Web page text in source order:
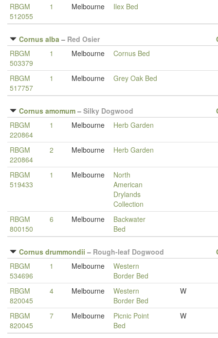
RBGM
512055
1 Melbourne Ilex Bed
Cornus alba – Red Osier
RBGM
503379
1 Melbourne Cornus Bed
RBGM
517757
1 Melbourne Grey Oak Bed
Cornus amomum – Silky Dogwood
RBGM
220864
1 Melbourne Herb Garden
RBGM
220864
2 Melbourne Herb Garden
RBGM
519433
1 Melbourne
North
American
Drylands
Collection
RBGM
800150
6 Melbourne
Backwater
Bed
Cornus drummondii – Rough-leaf Dogwood
RBGM
534696
1 Melbourne
Western
Border Bed
RBGM
820045
4 Melbourne
Western
Border Bed
W
RBGM
820045
7 Melbourne
Picnic Point
Bed
W